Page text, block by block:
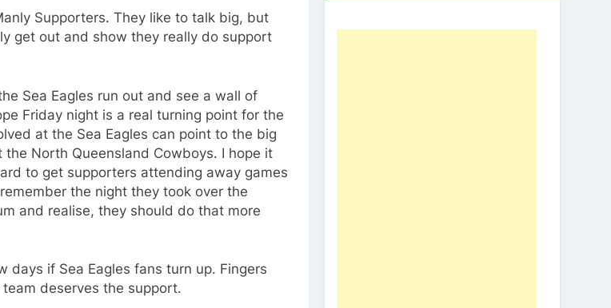
Supporters. They like to talk big, but
get out and show they really do support
Sea Eagles run out and see a wall of
Friday night is a real turning point for the
at the Sea Eagles can point to the big
North Queensland Cowboys. I hope it
to get supporters attending away games
the night they took over the
and realise, they should do that more
days if Sea Eagles fans turn up. Fingers
deserves the support.